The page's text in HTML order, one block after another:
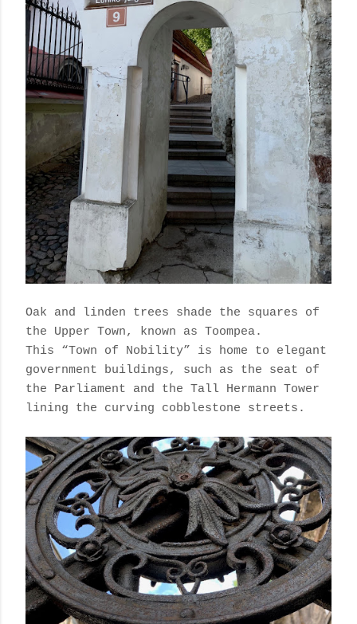
Oak and linden trees shade the squares of
the Upper Town, known as Toompea.
This “Town of Nobility” is home to elegant
government buildings, such as the seat of
the Parliament and the Tall Hermann Tower
lining the curving cobblestone streets.